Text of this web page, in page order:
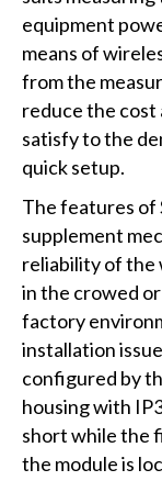
equipment
means of
from the
reduce the cost
satisfy to the
quick setup.
The features of
supplement
reliability of the
in the crowed
factory
installation
configured by
housing with
short while the
the module is